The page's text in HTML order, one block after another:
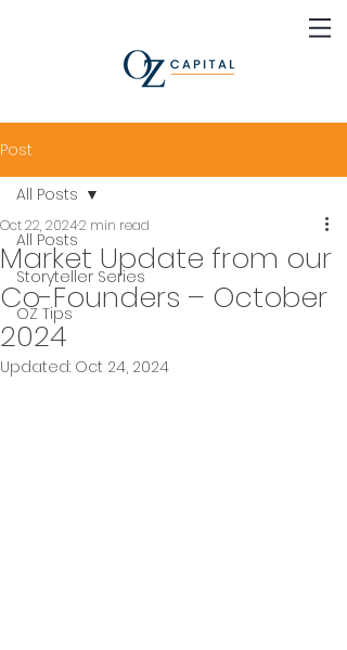
Post
All Posts
Storyteller Series
OZ Tips
All Posts
Market Update from our
Co-Founders – October
2024
Oct 22, 20242 min read
Updated: Oct 24, 2024